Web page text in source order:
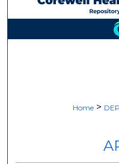
Home >